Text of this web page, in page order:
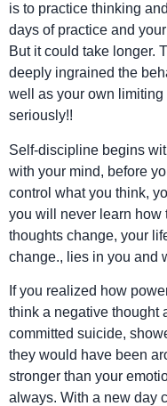
is to practice thinking
days of practice and
But it could take longer.
deeply ingrained the
well as your own
seriously!!
Self-discipline begins
with your mind, before
control what you think,
you will never learn how
thoughts change, your
change., lies in you and
If you realized how
think a negative thought
committed suicide,
they would have been
stronger than your
always. With a new day